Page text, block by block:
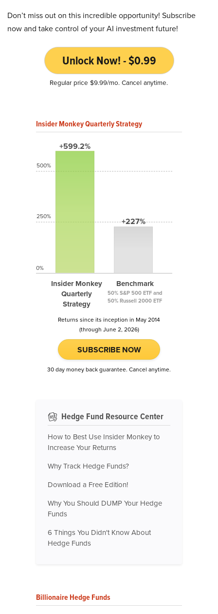
Don’t miss out on this incredible opportunity! Subscribe
now and take control of your AI investment future!
Unlock Now! - $0.99
Regular price $9.99/mo. Cancel anytime.
Insider Monkey Quarterly Strategy
+599.2%
Insider Monkey
Quarterly
Strategy
+227%
Benchmark
50% S&P 500 ETF and
50% Russell 2000 ETF
500%
250%
0%
Returns since its inception in May 2014
(through June 2, 2026)
SUBSCRIBE NOW
30 day money back guarantee. Cancel anytime.
Hedge Fund Resource Center
How to Best Use Insider Monkey to
Increase Your Returns
Why Track Hedge Funds?
Download a Free Edition!
Why You Should DUMP Your Hedge
Funds
6 Things You Didn't Know About
Hedge Funds
Billionaire Hedge Funds